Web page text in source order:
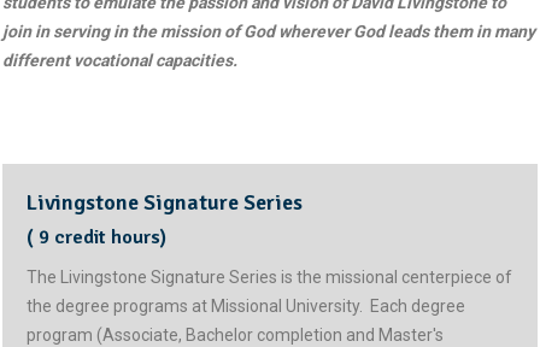
join in serving in the mission of God wherever God leads them in many
different vocational capacities.
Livingstone Signature Series
( 9 credit hours)
The Livingstone Signature Series is the missional centerpiece of
the degree programs at Missional University. Each degree
program (Associate, Bachelor completion and Master's